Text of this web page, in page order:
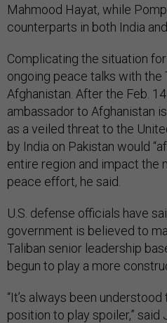
Mahmood Hayat, while
counterparts in both India
Complicating the situation
ongoing peace talks with the
Afghanistan. After the Feb.
ambassador to Afghanistan
as a veiled threat to the
by India on Pakistan would
entire region and impact the
peace effort, he said.
U.S. defense officials have
government is believed to
Taliban senior leadership
begun to play a more
“It’s always been
position to play spoiler,” said